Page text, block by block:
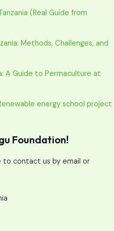
(Real Guide from
Methods, Challenges, and
A Guide to Permaculture at
energy school project
Foundation!
to contact us by email or